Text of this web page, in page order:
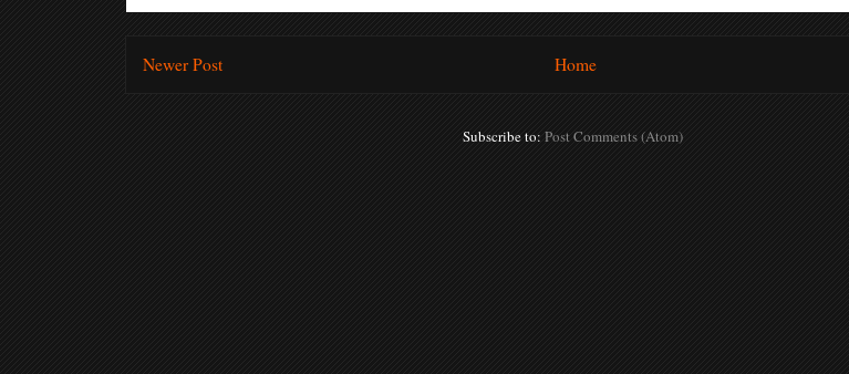
Newer Post Home
Subscribe to: Post Comments (Atom)